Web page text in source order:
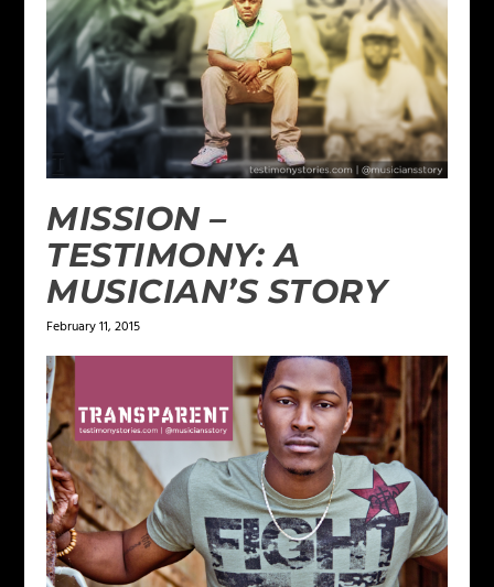
MISSION –
TESTIMONY: A
MUSICIAN’S STORY
February 11, 2015